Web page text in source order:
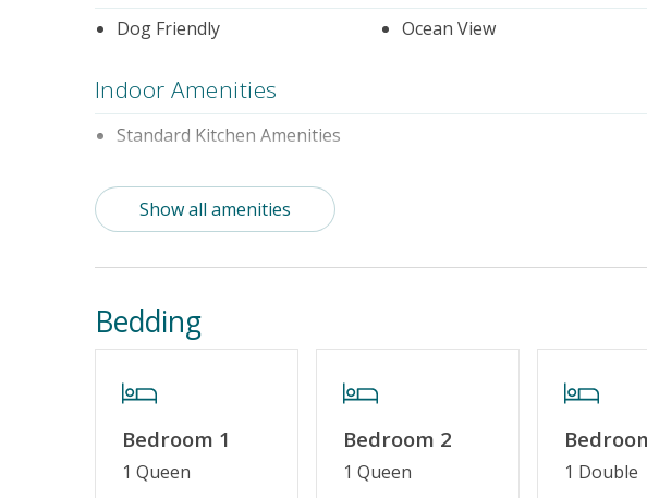
Dog Friendly Ocean View
Indoor Amenities
Standard Kitchen Amenities
Outdoor Amenities
Property Features
Guest Loyalty Program Military Discount
No Smoking or Vaping
Cable TV or Streaming Services
Linens & Towels Provided
Show all amenities
Bedding
Bedroom 1
1 Queen
Bedroom 2
1 Queen 1 Double